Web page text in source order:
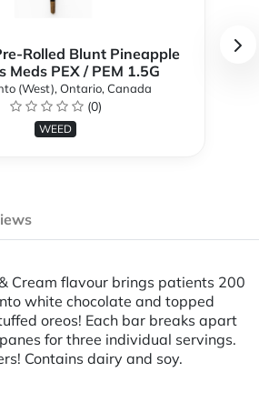
Rolled Blunt Pineapple
Meds PEX / PEM 1.5G
(West), Ontario, Canada
(0)
WEED
Cream flavour brings patients 200
white chocolate and topped
oreos! Each bar breaks apart
for three individual servings.
Contains dairy and soy.